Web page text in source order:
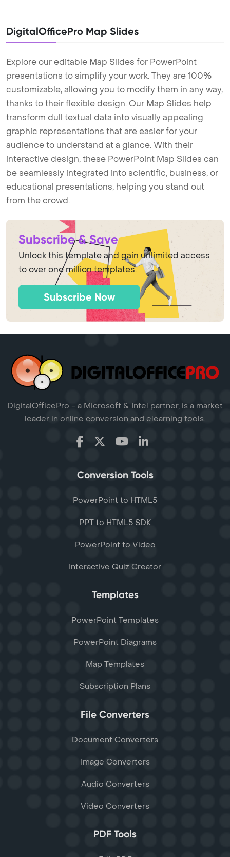
DigitalOfficePro Map Slides
Explore our editable Map Slides for PowerPoint
presentations to simplify your work. They are 100%
customizable, allowing you to modify them in any way,
thanks to their flexible design. Our Map Slides help
transform dull textual data into visually appealing
graphic representations that are easier for your
audience to understand at a glance. With their
interactive design, these PowerPoint Map Slides can
be seamlessly integrated into scientific, business, or
educational presentations, helping you stand out
from the crowd.
Subscribe & Save
Unlock this template and gain unlimited access
to over one million templates.
Subscribe Now
DigitalOfficePro - a Microsoft & Intel partner, is a market
leader in online conversion and elearning tools.
Conversion Tools
PowerPoint to HTML5
PPT to HTML5 SDK
PowerPoint to Video
Interactive Quiz Creator
Templates
PowerPoint Templates
PowerPoint Diagrams
Map Templates
Subscription Plans
File Converters
Document Converters
Image Converters
Audio Converters
Video Converters
PDF Tools